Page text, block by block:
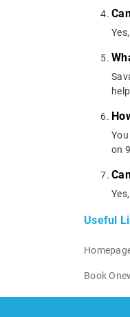
on
Useful
Book